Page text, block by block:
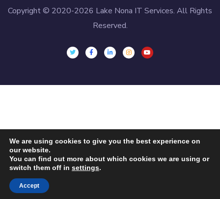
Copyright © 2020-2026 Lake Nona IT Services. All Rights
Reserved.
We are using cookies to give you the best experience on
our website.
You can find out more about which cookies we are using or
switch them off in settings.
Accept